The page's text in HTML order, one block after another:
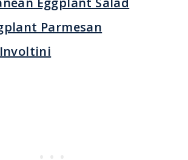
Parmesan